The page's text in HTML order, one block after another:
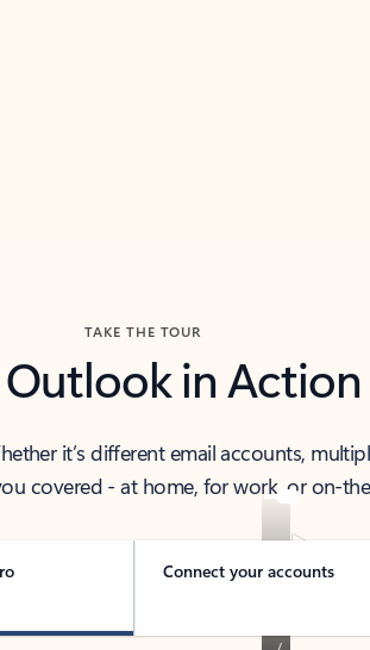
TAKE THE TOUR
Outlook in Action
it’s different email accounts,
covered - at home, for work, or on-
Connect your accounts